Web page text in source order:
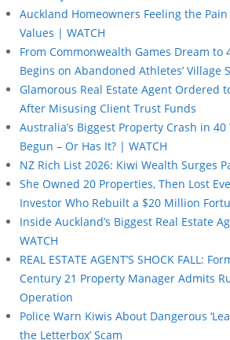
Auckland Homeowners Feeling the
Values | WATCH
From Commonwealth Games Dream to
Begins on Abandoned Athletes’ Village
Glamorous Real Estate Agent Ordered
After Misusing Client Trust Funds
Australia’s Biggest Property Crash in
Begun – Or Has It? | WATCH
NZ Rich List 2026: Kiwi Wealth Surges
She Owned 20 Properties, Then Lost
Investor Who Rebuilt a $20 Million
Inside Auckland’s Biggest Real Estate
WATCH
REAL ESTATE AGENT’S SHOCK FALL:
Century 21 Property Manager Admits
Operation
Police Warn Kiwis About Dangerous
the Letterbox’ Scam